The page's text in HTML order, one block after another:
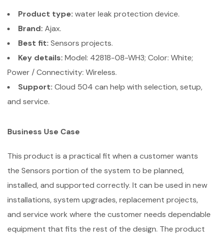
Product type: water leak protection device.
Brand: Ajax.
Best fit: Sensors projects.
Key details: Model: 42818-08-WH3; Color: White;
Power / Connectivity: Wireless.
Support: Cloud 504 can help with selection, setup,
and service.
Business Use Case
This product is a practical fit when a customer wants
the Sensors portion of the system to be planned,
installed, and supported correctly. It can be used in new
installations, system upgrades, replacement projects,
and service work where the customer needs dependable
equipment that fits the rest of the design. The product